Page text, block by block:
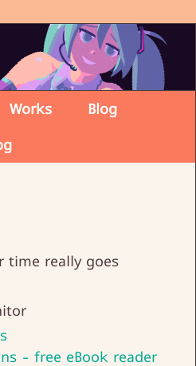
Works Blog
time really goes
- free eBook reader